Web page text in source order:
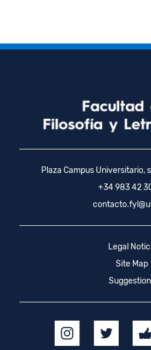
Plaza Campus Universitario,
+34 983 42
Legal
Site Map